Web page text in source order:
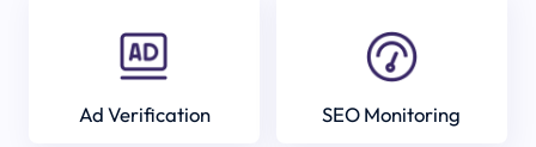
Ad Verification SEO Monitoring